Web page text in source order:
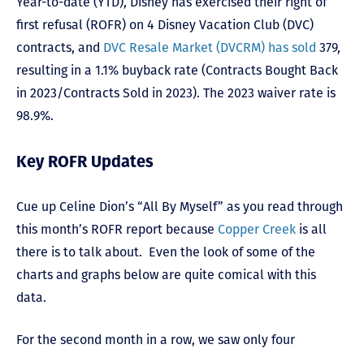
first refusal (ROFR) on 4 Disney Vacation Club (DVC)
contracts, and DVC Resale Market (DVCRM) has sold 379,
resulting in a 1.1% buyback rate (Contracts Bought Back
in 2023/Contracts Sold in 2023). The 2023 waiver rate is
98.9%.
Key ROFR Updates
Cue up Celine Dion’s “All By Myself” as you read through
this month’s ROFR report because Copper Creek is all
there is to talk about. Even the look of some of the
charts and graphs below are quite comical with this
data.
For the second month in a row, we saw only four